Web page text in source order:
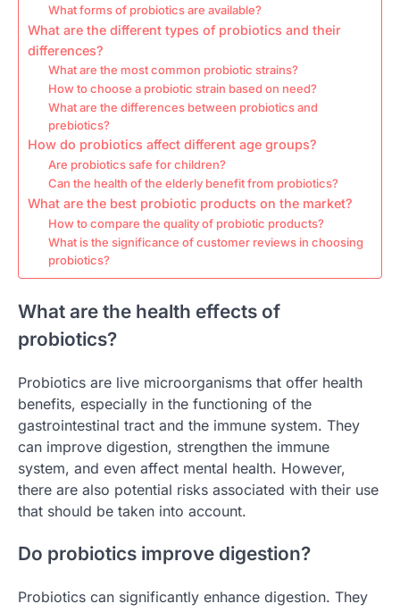
What forms of probiotics are available?
What are the different types of probiotics and their
differences?
What are the most common probiotic strains?
How to choose a probiotic strain based on need?
What are the differences between probiotics and
prebiotics?
How do probiotics affect different age groups?
Are probiotics safe for children?
Can the health of the elderly benefit from probiotics?
What are the best probiotic products on the market?
How to compare the quality of probiotic products?
What is the significance of customer reviews in choosing
probiotics?
What are the health effects of
probiotics?
Probiotics are live microorganisms that offer health
benefits, especially in the functioning of the
gastrointestinal tract and the immune system. They
can improve digestion, strengthen the immune
system, and even affect mental health. However,
there are also potential risks associated with their use
that should be taken into account.
Do probiotics improve digestion?
Probiotics can significantly enhance digestion. They